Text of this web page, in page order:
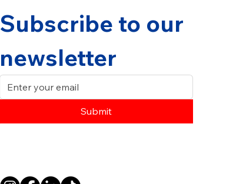
Subscribe to our
newsletter
Submit